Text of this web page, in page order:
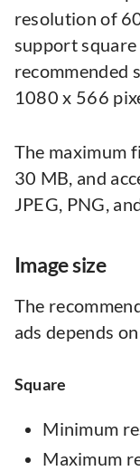
resolution of
support
recommended
1080 x 566
The maximum
30 MB, and
JPEG, PNG,
Image size
The
ads depends
Square
Minimum
Maximum